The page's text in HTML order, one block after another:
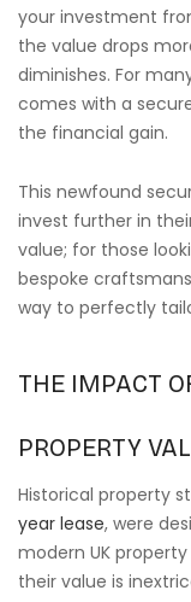
your investment
the value drops
diminishes. For
comes with a
the financial gain.
This newfound
invest further in
value; for those
bespoke
way to perfectly
THE IMPACT
PROPERTY
Historical property
year lease, were
modern UK
their value is